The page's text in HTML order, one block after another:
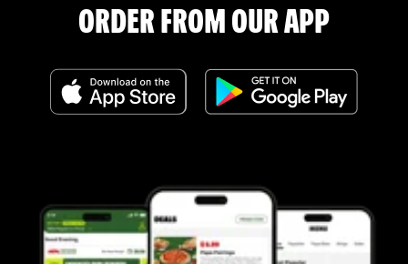
ORDER FROM OUR APP